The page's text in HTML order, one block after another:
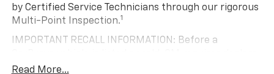
by Certified Service Technicians through our rigorous
Multi-Point Inspection.1
IMPORTANT RECALL INFORMATION: Before a
to complete all safety recalls. However, because even
Read More...